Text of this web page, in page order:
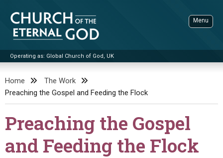
content
Church of the Eternal God
Operating as: Global Church of God, UK
Menu
THE UPDATE
LITERATURE
Home
The Work
Preaching the Gospel and Feeding the Flock
Preaching the Gospel
and Feeding the Flock